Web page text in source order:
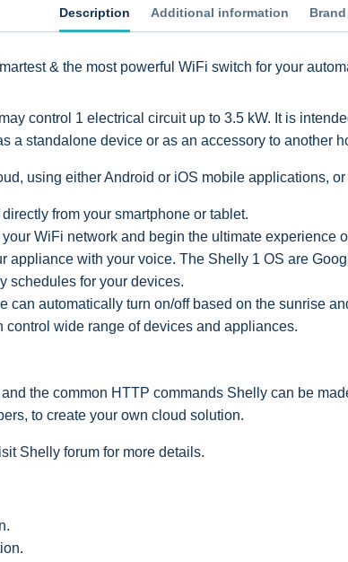
Description Additional information Brand
& the most powerful WiFi switch for your
control 1 electrical circuit up to 3.5 kW. It is
a standalone device or as an accessory to another
using either Android or iOS mobile applications,
from your smartphone or tablet.
WiFi network and begin the ultimate experience
appliance with your voice. The Shelly 1 OS are
schedules for your devices.
can automatically turn on/off based on the sunrise
wide range of devices and appliances.
the common HTTP commands Shelly can be
to create your own cloud solution.
Shelly forum for more details.